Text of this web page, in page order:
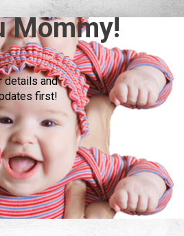
Done.
Mommy!
details and
first!